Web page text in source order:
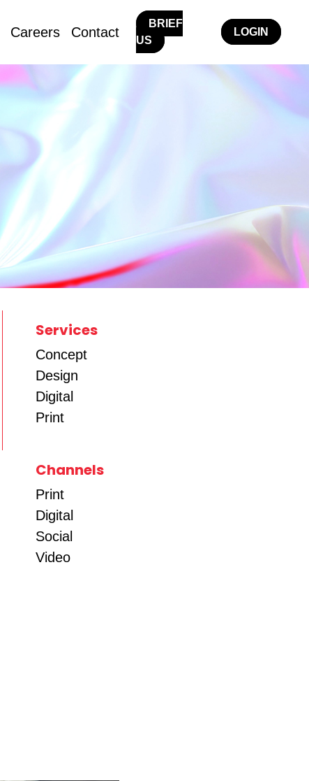
Careers Contact
BRIEF
US
LOGIN
Services
Concept
Design
Digital
Print
Channels
Print
Digital
Social
Video